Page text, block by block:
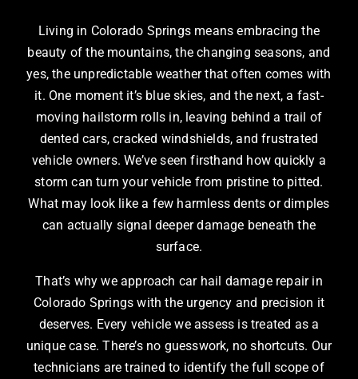
Living in Colorado Springs means embracing the
beauty of the mountains, the changing seasons, and
yes, the unpredictable weather that often comes with
it. One moment it’s blue skies, and the next, a fast-
moving hailstorm rolls in, leaving behind a trail of
dented cars, cracked windshields, and frustrated
vehicle owners. We’ve seen firsthand how quickly a
storm can turn your vehicle from pristine to pitted.
What may look like a few harmless dents or dimples
can actually signal deeper damage beneath the
surface.
That’s why we approach car hail damage repair in
Colorado Springs with the urgency and precision it
deserves. Every vehicle we assess is treated as a
unique case. There’s no guesswork, no shortcuts. Our
technicians are trained to identify the full scope of